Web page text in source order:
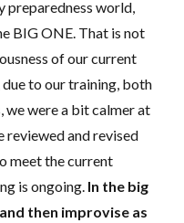
preparedness world,
BIG ONE. That is not
of our current
to our training, both
we were a bit calmer at
reviewed and revised
meet the current
is ongoing. In the big
then improvise as